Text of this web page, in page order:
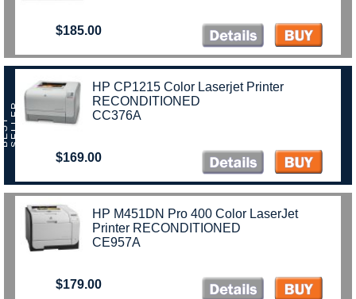
$185.00
R
HP CP1215 Color Laserjet Printer
RECONDITIONED
CC376A
$169.00
HP M451DN Pro 400 Color LaserJet
Printer RECONDITIONED
CE957A
$179.00